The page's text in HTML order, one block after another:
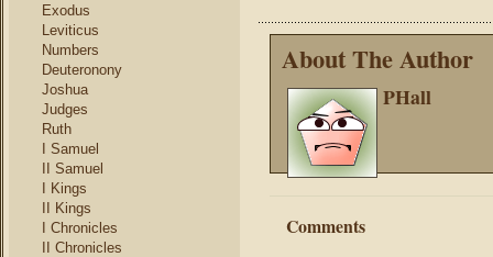
Exodus
Leviticus
Numbers
Deuteronony
Joshua
Judges
Ruth
I Samuel
II Samuel
I Kings
II Kings
I Chronicles
II Chronicles
About The Author
PHall
Comments